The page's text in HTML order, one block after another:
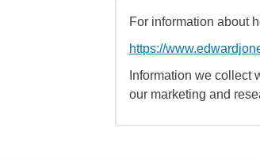
For information about
https://
Information we collect
our marketing and